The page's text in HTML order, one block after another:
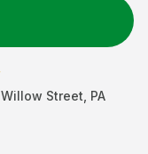
Willow Street PA